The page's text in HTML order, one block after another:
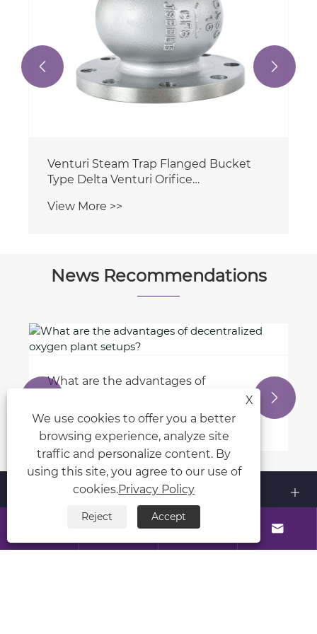
 
News Recommendations
View More >>

About Us
 
X
We use cookies to offer you a better
browsing experience, analyze site
traffic and personalize content. By
using this site, you agree to our use of
cookies.Privacy Policy
Reject Accept